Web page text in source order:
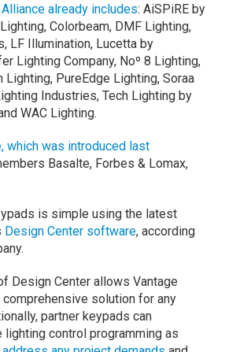
already includes: AiSPiRE by
Colorbeam, DMF Lighting,
LF Illumination, Lucetta by
Lighting Company, Noº 8 Lighting,
Lighting, PureEdge Lighting, Soraa
Industries, Tech Lighting by
WAC Lighting.
which was introduced last
Basalte, Forbes & Lomax,
is simple using the latest
Design Center software, according
Design Center allows Vantage
solution for any
partner keypads can
lighting control programming as